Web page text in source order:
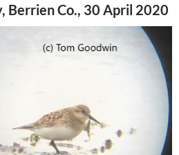
Berrien Co., 30 April 2020